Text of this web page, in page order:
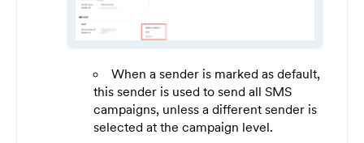
When a sender is marked as default,
this sender is used to send all SMS
campaigns, unless a different sender is
selected at the campaign level.